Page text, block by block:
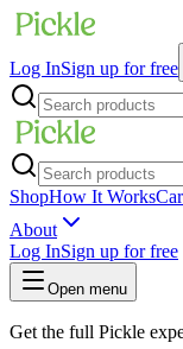
Log InSign up for free
ShopHow It Works
About
Log InSign up for free
Open menu
Get the full Pickle